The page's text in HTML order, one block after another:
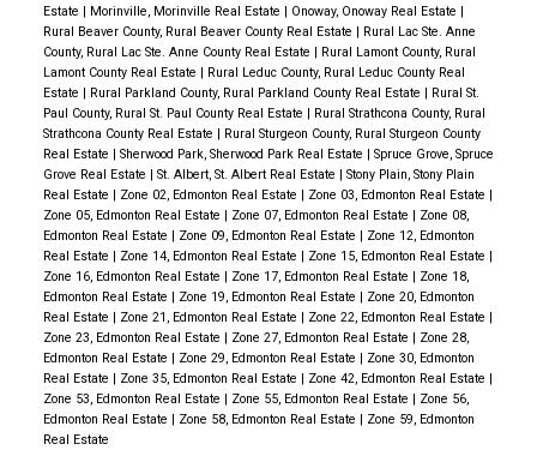
Estate | Morinville, Morinville Real Estate | Onoway, Onoway Real Estate |
Rural Beaver County, Rural Beaver County Real Estate | Rural Lac Ste. Anne
County, Rural Lac Ste. Anne County Real Estate | Rural Lamont County, Rural
Lamont County Real Estate | Rural Leduc County, Rural Leduc County Real
Estate | Rural Parkland County, Rural Parkland County Real Estate | Rural St.
Paul County, Rural St. Paul County Real Estate | Rural Strathcona County, Rural
Strathcona County Real Estate | Rural Sturgeon County, Rural Sturgeon County
Real Estate | Sherwood Park, Sherwood Park Real Estate | Spruce Grove, Spruce
Grove Real Estate | St. Albert, St. Albert Real Estate | Stony Plain, Stony Plain
Real Estate | Zone 02, Edmonton Real Estate | Zone 03, Edmonton Real Estate |
Zone 05, Edmonton Real Estate | Zone 07, Edmonton Real Estate | Zone 08,
Edmonton Real Estate | Zone 09, Edmonton Real Estate | Zone 12, Edmonton
Real Estate | Zone 14, Edmonton Real Estate | Zone 15, Edmonton Real Estate |
Zone 16, Edmonton Real Estate | Zone 17, Edmonton Real Estate | Zone 18,
Edmonton Real Estate | Zone 19, Edmonton Real Estate | Zone 20, Edmonton
Real Estate | Zone 21, Edmonton Real Estate | Zone 22, Edmonton Real Estate |
Zone 23, Edmonton Real Estate | Zone 27, Edmonton Real Estate | Zone 28,
Edmonton Real Estate | Zone 29, Edmonton Real Estate | Zone 30, Edmonton
Real Estate | Zone 35, Edmonton Real Estate | Zone 42, Edmonton Real Estate |
Zone 53, Edmonton Real Estate | Zone 55, Edmonton Real Estate | Zone 56,
Edmonton Real Estate | Zone 58, Edmonton Real Estate | Zone 59, Edmonton
Real Estate